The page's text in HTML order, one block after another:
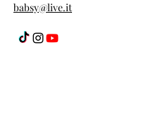
babsy@live.it